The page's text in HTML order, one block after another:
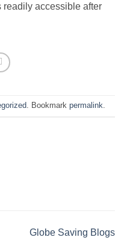
readily accessible after
. Bookmark permalink
Globe Saving Blogs